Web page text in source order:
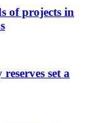
of projects in
set a